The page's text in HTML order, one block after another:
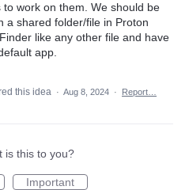
to work on them. We should be
a shared folder/file in Proton
like any other file and have
app.
this idea · Aug 8, 2024 · Report…
is this to you?
Important